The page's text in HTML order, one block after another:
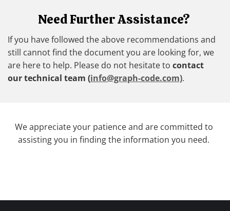
Need Further Assistance?
If you have followed the above recommendations and
still cannot find the document you are looking for, we
are here to help. Please do not hesitate to contact
our technical team (info@graph-code.com).
We appreciate your patience and are committed to
assisting you in finding the information you need.